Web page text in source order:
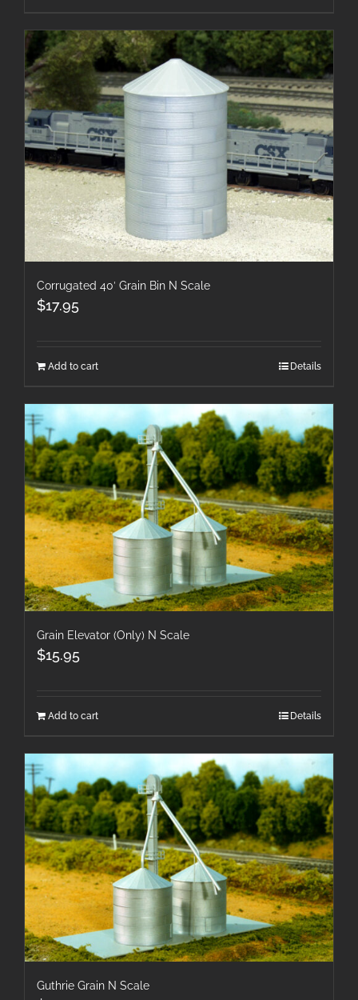
Corrugated 40′ Grain Bin N Scale
$17.95
Add to cart Details
Grain Elevator (Only) N Scale
$15.95
Add to cart Details
Guthrie Grain N Scale